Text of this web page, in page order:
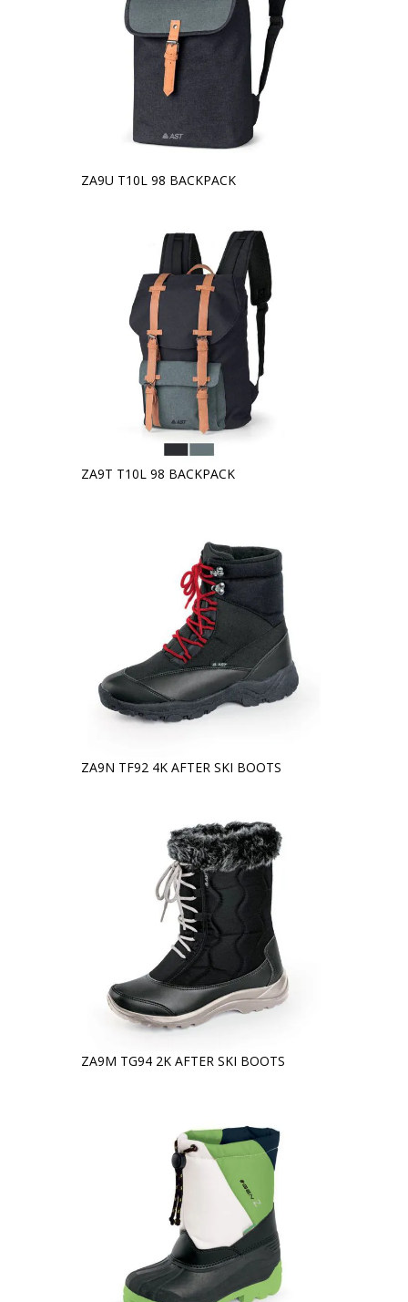
ZA9U T10L 98 BACKPACK
ZA9T T10L 98 BACKPACK
ZA9N TF92 4K AFTER SKI BOOTS
ZA9M TG94 2K AFTER SKI BOOTS